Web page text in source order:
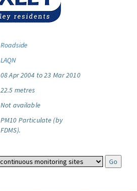
Roadside
LAQN
08 Apr 2004 to 23 Mar 2010
22.5 metres
Not available
PM10 Particulate (by
FDMS).